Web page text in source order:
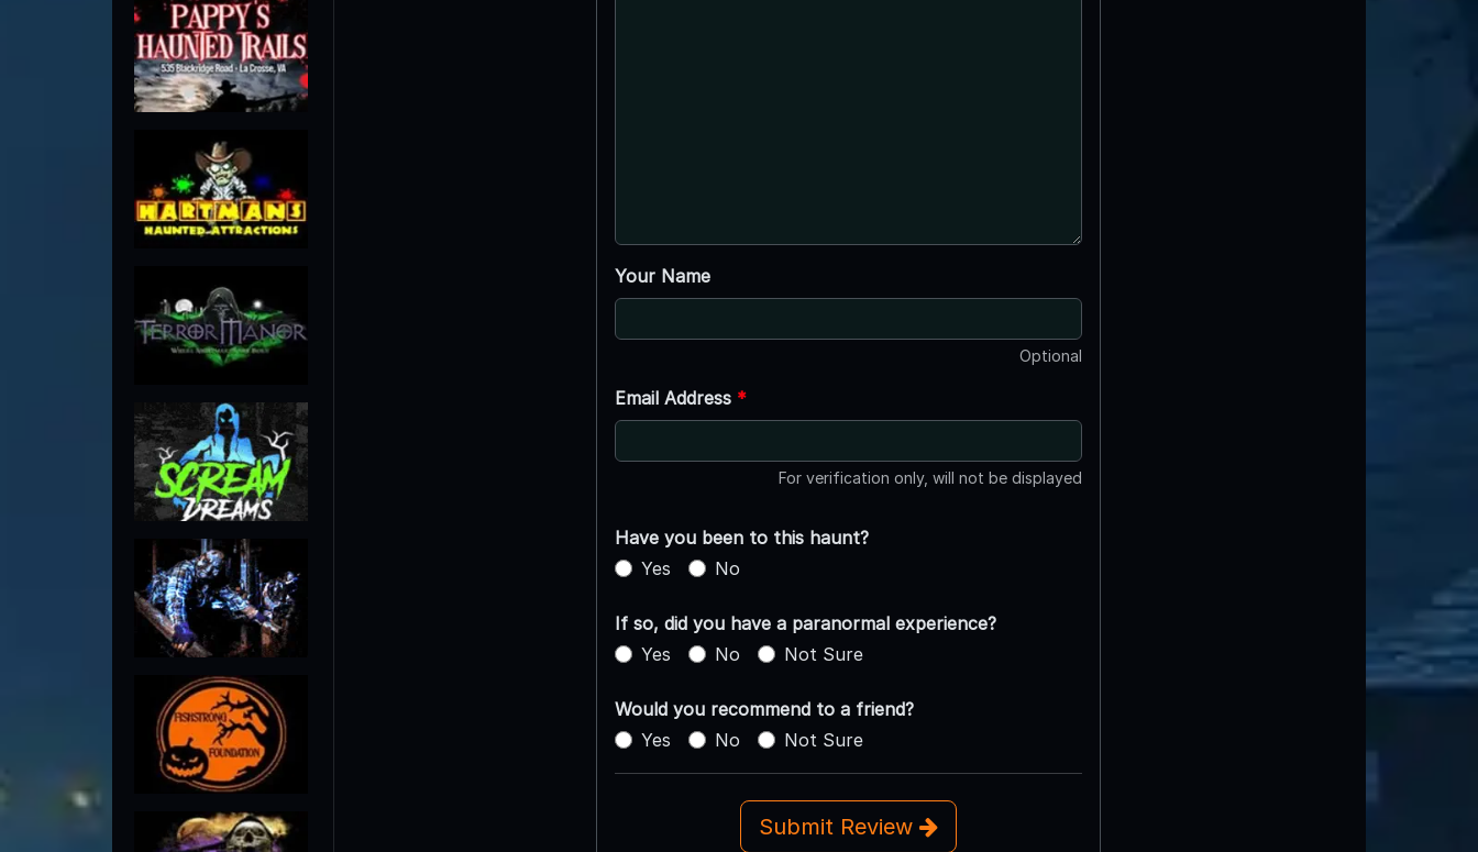
Your Name
Optional
Email Address *
For verification only, will not be displayed
Have you been to this haunt?
Yes
No
If so, did you have a paranormal experience?
Yes
No Not Sure
Would you recommend to a friend?
Yes
No Not Sure
Submit Review